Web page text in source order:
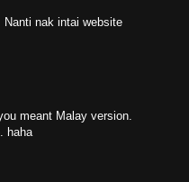
Nanti nak intai website
meant Malay version.
haha